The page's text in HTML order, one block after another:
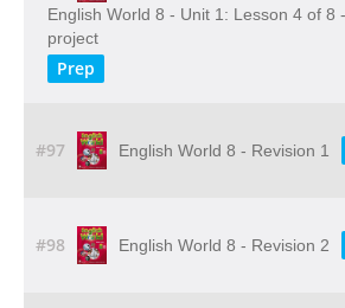
English World 8 - Unit 1: Lesson 4 of 8
project
Prep
#97 English World 8 - Revision 1
#98 English World 8 - Revision 2